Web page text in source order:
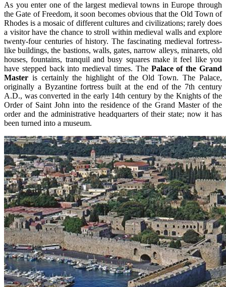
As you enter one of the largest medieval towns in Europe through
the Gate of Freedom, it soon becomes obvious that the Old Town of
Rhodes is a mosaic of different cultures and civilizations; rarely does
a visitor have the chance to stroll within medieval walls and explore
twenty-four centuries of history. The fascinating medieval fortress-
like buildings, the bastions, walls, gates, narrow alleys, minarets, old
houses, fountains, tranquil and busy squares make it feel like you
have stepped back into medieval times. The Palace of the Grand
Master is certainly the highlight of the Old Town. The Palace,
originally a Byzantine fortress built at the end of the 7th century
A.D., was converted in the early 14th century by the Knights of the
Order of Saint John into the residence of the Grand Master of the
order and the administrative headquarters of their state; now it has
been turned into a museum.